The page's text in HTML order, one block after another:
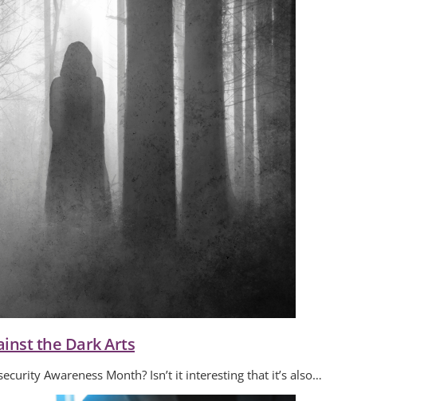
the Dark Arts
Awareness Month? Isn’t it interesting that it’s also…